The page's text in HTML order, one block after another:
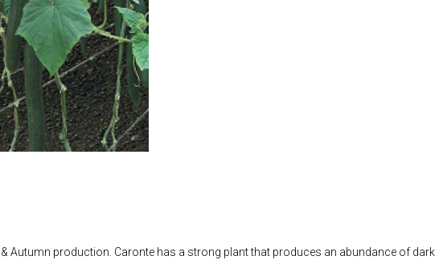
Autumn production. Caronte has a strong plant that produces an abundance of dark